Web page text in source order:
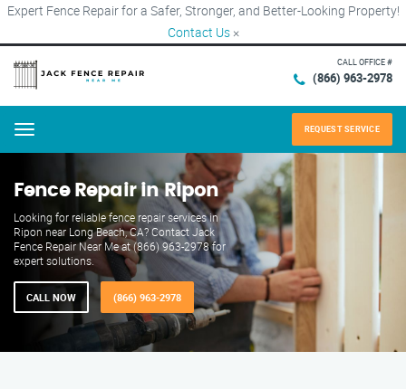
Expert Fence Repair for a Safer, Stronger, and Better-Looking Property!
Contact Us ×
CALL OFFICE #
(866) 963-2978
Menu REQUEST SERVICE
Fence Repair in Ripon
Looking for reliable fence repair services in
Ripon near Long Beach, CA? Contact Jack
Fence Repair Near Me at (866) 963-2978 for
expert solutions.
CALL NOW (866) 963-2978